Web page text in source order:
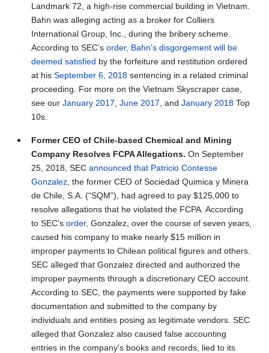
Landmark 72, a high-rise commercial building in Vietnam.
Bahn was alleging acting as a broker for Colliers
International Group, Inc., during the bribery scheme.
According to SEC’s order, Bahn’s disgorgement will be
deemed satisfied by the forfeiture and restitution ordered
at his September 6, 2018 sentencing in a related criminal
proceeding. For more on the Vietnam Skyscraper case,
see our January 2017 June 2017 , and January 2018 Top
10s.
Former CEO of Chile-based Chemical and Mining
Company Resolves FCPA Allegations. On September
25, 2018, SEC announced that Patricio Contesse
Gonzalez , the former CEO of Sociedad Quimica y Minera
de Chile, S.A. (“SQM”), had agreed to pay $125,000 to
resolve allegations that he violated the FCPA. According
to SEC’s order, Gonzalez, over the course of seven years,
caused his company to make nearly $15 million in
improper payments to Chilean political figures and others.
SEC alleged that Gonzalez directed and authorized the
improper payments through a discretionary CEO account.
According to SEC, the payments were supported by fake
documentation and submitted to the company by
individuals and entities posing as legitimate vendors. SEC
alleged that Gonzalez also caused false accounting
entries in the company’s books and records, lied to its